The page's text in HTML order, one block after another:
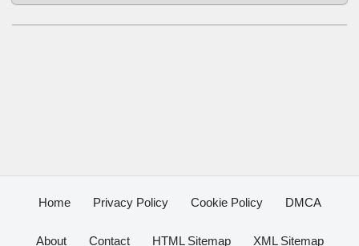
Home Privacy Policy Cookie Policy DMCA
About Contact HTML Sitemap XML Sitemap